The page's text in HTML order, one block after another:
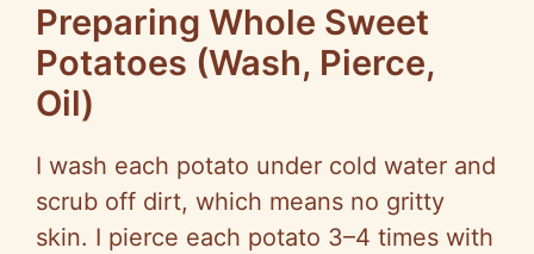
Preparing Whole Sweet
Potatoes (Wash, Pierce,
Oil)
I wash each potato under cold water and
scrub off dirt, which means no gritty
skin. I pierce each potato 3–4 times with